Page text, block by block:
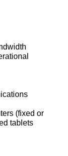
(fixed or
tablets